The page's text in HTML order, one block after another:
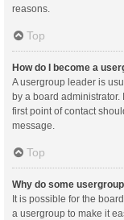
reasons.
Top
How do I become a
A usergroup leader is
by a board
first point of contact
message.
Top
Why do some
It is possible for the
a usergroup to make it